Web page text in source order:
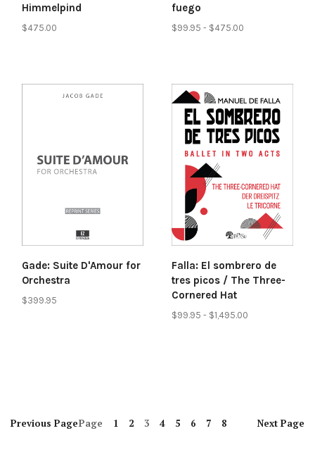
Himmelpind
$475.00
fuego
$99.95 - $475.00
Gade: Suite D'Amour for
Orchestra
$399.95
Falla: El sombrero de
tres picos / The Three-
Cornered Hat
$99.95 - $1,495.00
Previous PagePage 1 2 3 4 5 6 7 8 Next Page